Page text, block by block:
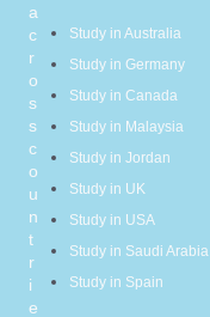
a
c
r
o
s
s
c
o
u
n
t
r
i
e
Study in Australia
Study in Germany
Study in Canada
Study in Malaysia
Study in Jordan
Study in UK
Study in USA
Study in Saudi Arabia
Study in Spain